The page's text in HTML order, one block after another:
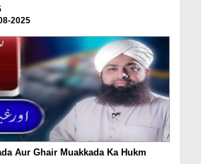
2025
Aur Ghair Muakkada Ka Hukm